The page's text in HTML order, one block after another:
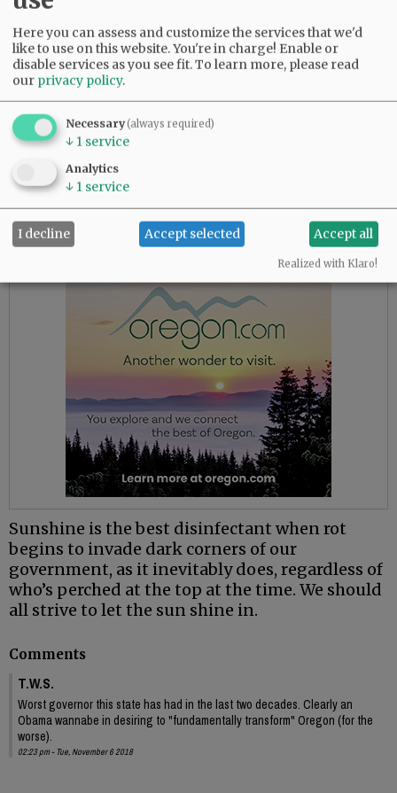
but it took a tough front-page story in the
state’s largest newspaper to spur her to action.
Brown claims to be a champion of all the news
that’s fit to print. But her record suggests she’s
actually just an advocate of all the news that
figures to cast her administration in a favorable
light. And the supposedly independent state
Department of Justice, headed by party
colleague Ellen Rosenblum, has proven
remarkably acquiescent in helping Brown close
doors.
Sunshine is the best disinfectant when rot
begins to invade dark corners of our
government, as it inevitably does, regardless of
who’s perched at the top at the time. We should
all strive to let the sun shine in.
Comments
T.W.S.
Worst governor this state has had in the last two decades. Clearly an
Obama wannabe in desiring to "fundamentally transform" Oregon (for the
worse).
02:23 pm - Tue, November 6 2018
Here you can assess and customize the services that we'd
like to use on this website. You're in charge! Enable or
disable services as you see fit.To learn more, please read
our privacy policy.
Necessary(always required)
↓ 1 service
Analytics
↓ 1 service
I decline Accept selected Accept all
Realized with Klaro!